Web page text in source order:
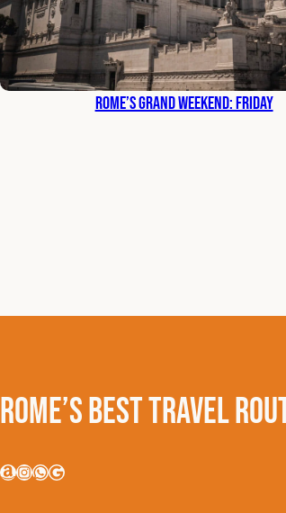
Rome’s Grand Weekend: Friday
Rome’s Best Travel
Amazon InstagramWhatsApp Google